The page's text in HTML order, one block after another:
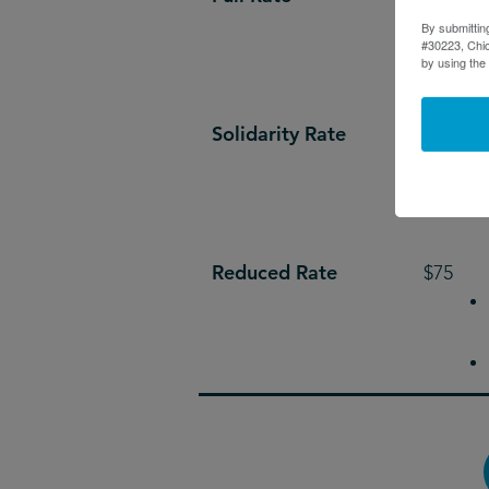
Solidarity Rate
Reduced Rate $75
By
#30223,
by using